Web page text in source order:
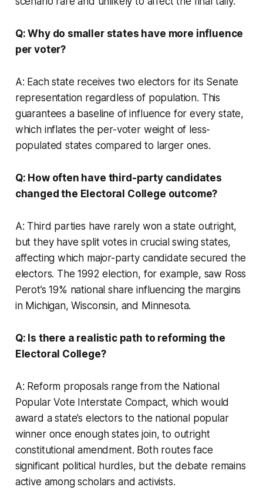
Q: Why do smaller states have more influence
per voter?
A: Each state receives two electors for its Senate
representation regardless of population. This
guarantees a baseline of influence for every state,
which inflates the per-voter weight of less-
populated states compared to larger ones.
Q: How often have third-party candidates
changed the Electoral College outcome?
A: Third parties have rarely won a state outright,
but they have split votes in crucial swing states,
affecting which major-party candidate secured the
electors. The 1992 election, for example, saw Ross
Perot’s 19% national share influencing the margins
in Michigan, Wisconsin, and Minnesota.
Q: Is there a realistic path to reforming the
Electoral College?
A: Reform proposals range from the National
Popular Vote Interstate Compact, which would
award a state’s electors to the national popular
winner once enough states join, to outright
constitutional amendment. Both routes face
significant political hurdles, but the debate remains
active among scholars and activists.